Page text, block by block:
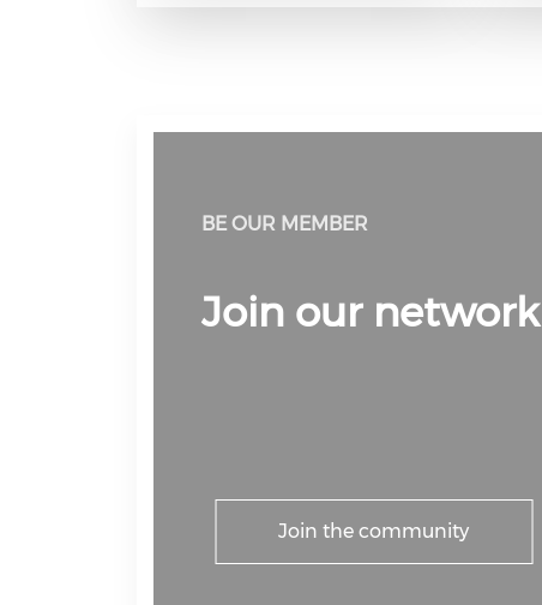
BE OUR MEMBER
Join our network
Join the community